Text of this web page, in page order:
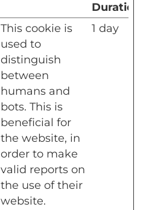
Duration
This cookie is
used to
distinguish
between
humans and
bots. This is
beneficial for
the website, in
order to make
valid reports on
the use of their
website.
1 day